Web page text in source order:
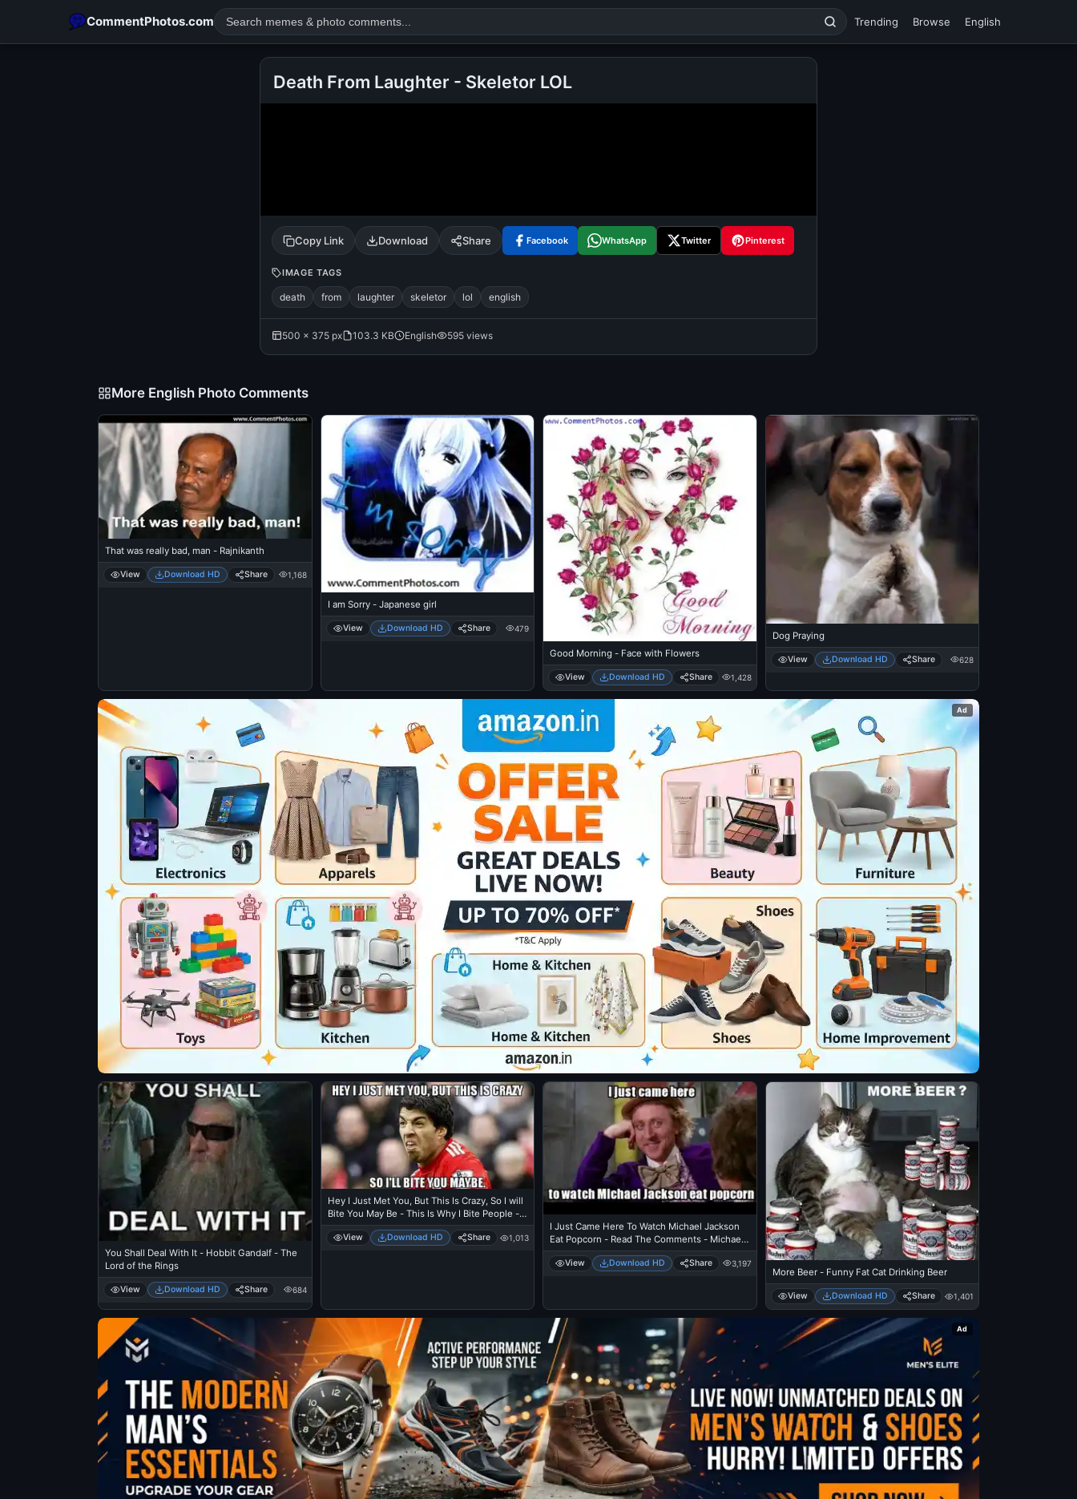
CommentPhotos.com Trending Browse English
tamil comedy happy birthday good night
Death From Laughter - Skeletor LOL
Copy Link Download Share Facebook WhatsApp Twitter Pinterest
IMAGE TAGS
death from laughter skeletor lol english
500 × 375 px 103.3 KB English 595 views
More English Photo Comments
That was really bad, man - Rajnikanth
View Download HD Share 1,168
I am Sorry - Japanese girl
View Download HD Share 479
Good Morning - Face with Flowers
View Download HD Share 1,428
Dog Praying
View Download HD Share 628
Ad
You Shall Deal With It - Hobbit Gandalf - The
Lord of the Rings
View Download HD Share 684
Hey I Just Met You, But This Is Crazy, So I will
Bite You May Be - This Is Why I Bite People -
Luiz Suarez in FIFA World Cup
View Download HD Share 1,013
I Just Came Here To Watch Michael Jackson
Eat Popcorn - Read The Comments - Michael
Jackson Eating Popcorn - Mj In Thriller
Theatre
View Download HD Share 3,197
More Beer - Funny Fat Cat Drinking Beer
View Download HD Share 1,401
Ad